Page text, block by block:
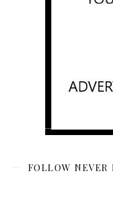
FOLLOW NEVER